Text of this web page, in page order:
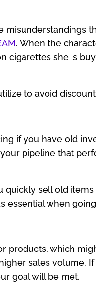
misunderstandings
. When the
cigarettes she is
to avoid
if you have old
pipeline that
quickly sell old
essential when
products, which
sales volume.
goal will be met.